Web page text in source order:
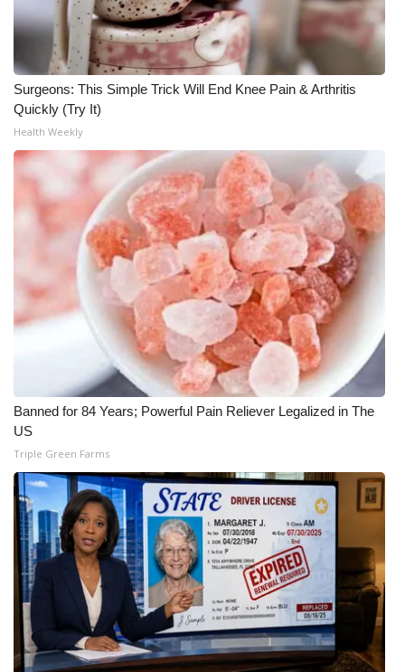
Surgeons: This Simple Trick Will End Knee Pain & Arthritis
Quickly (Try It)
Health Weekly
Banned for 84 Years; Powerful Pain Reliever Legalized in The
US
Triple Green Farms